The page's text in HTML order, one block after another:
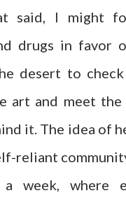
said, I might
drugs in favor
desert to
art and meet the
it. The idea of
reliant
week, where